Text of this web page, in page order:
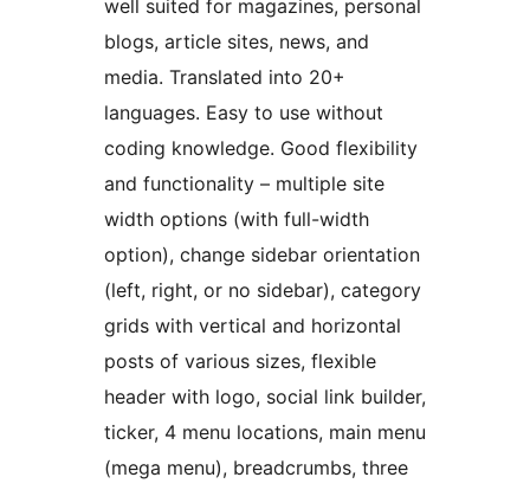
well suited for magazines, personal
blogs, article sites, news, and
media. Translated into 20+
languages. Easy to use without
coding knowledge. Good flexibility
and functionality – multiple site
width options (with full-width
option), change sidebar orientation
(left, right, or no sidebar), category
grids with vertical and horizontal
posts of various sizes, flexible
header with logo, social link builder,
ticker, 4 menu locations, main menu
(mega menu), breadcrumbs, three